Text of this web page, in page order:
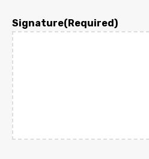
Signature(Required)